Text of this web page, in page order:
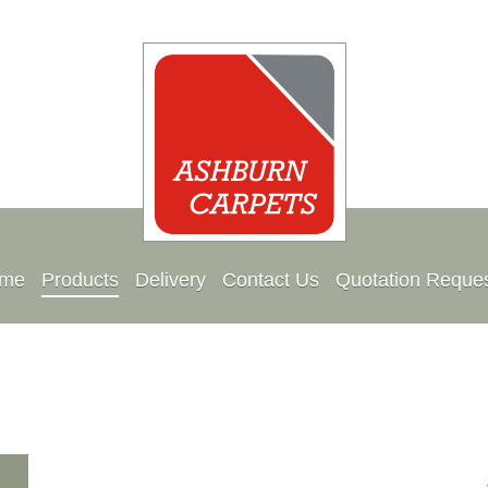
Products Delivery Contact Us Quotation